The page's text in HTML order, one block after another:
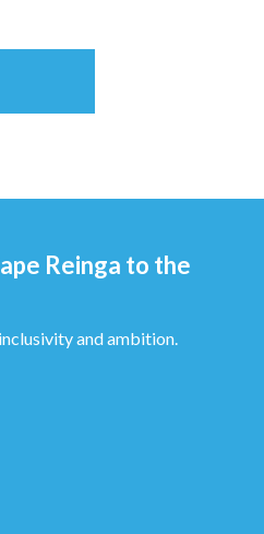
Reinga to the
and ambition.